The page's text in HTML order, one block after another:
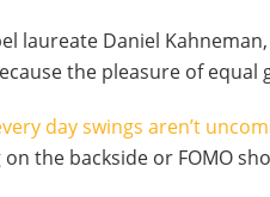
laureate Daniel
the pleasure of equal
day swings aren’t
the backside or FOMO